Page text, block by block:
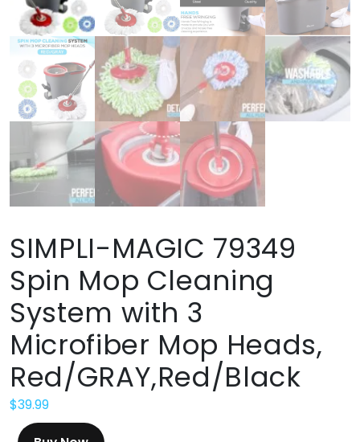
SIMPLI-MAGIC 79349
Spin Mop Cleaning
System with 3
Microfiber Mop Heads,
Red/GRAY,Red/Black
$39.99